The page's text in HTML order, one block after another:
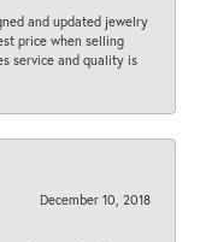
and updated jewelry
price when selling
service and quality is
December 10, 2018